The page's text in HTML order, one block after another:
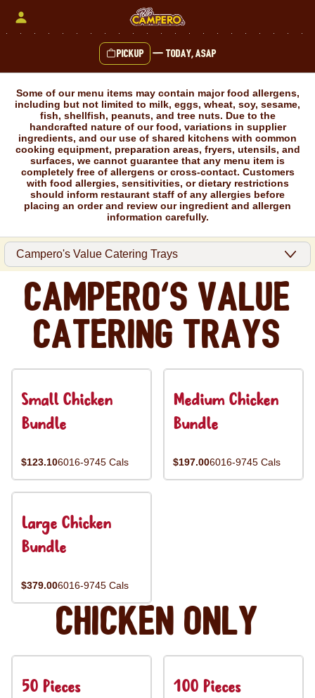
Pickup — Today, ASAP
Some of our menu items may contain major food allergens,
including but not limited to milk, eggs, wheat, soy, sesame,
fish, shellfish, peanuts, and tree nuts. Due to the
handcrafted nature of our food, variations in supplier
ingredients, and our use of shared kitchens with common
cooking equipment, preparation areas, fryers, utensils, and
surfaces, we cannot guarantee that any menu item is
completely free of allergens or cross-contact. Customers
with food allergies, sensitivities, or dietary restrictions
should inform restaurant staff of any allergies before
placing an order and review our ingredient and allergen
information carefully.
Campero's Value
Catering Trays
Small Chicken
Bundle
$123.106016-9745 Cals
Medium Chicken
Bundle
$197.006016-9745 Cals
Large Chicken
Bundle
$379.006016-9745 Cals
Chicken Only
50 Pieces 100 Pieces